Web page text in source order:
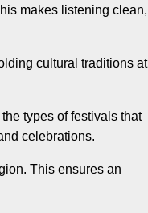
makes listening clean,
cultural traditions at
types of festivals that
celebrations.
This ensures an